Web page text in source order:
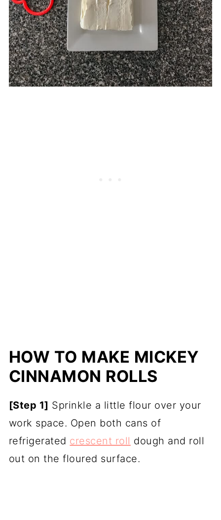
HOW TO MAKE MICKEY
CINNAMON ROLLS
[Step 1] Sprinkle a little flour over your
work space. Open both cans of
refrigerated crescent roll dough and roll
out on the floured surface.